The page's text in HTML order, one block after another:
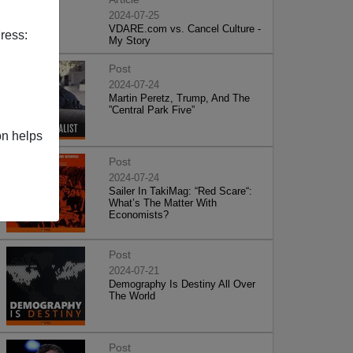
helps
2024-07-25
VDARE.com vs. Cancel Culture -
My Story
Post
2024-07-24
Martin Peretz, Trump, And The
”Central Park Five”
Post
2024-07-24
Sailer In TakiMag: “Red Scare“:
What’s The Matter With
Economists?
Post
2024-07-21
Demography Is Destiny All Over
The World
Post